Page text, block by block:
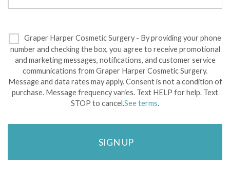
Graper Harper Cosmetic Surgery - By providing your phone
number and checking the box, you agree to receive promotional
and marketing messages, notifications, and customer service
communications from Graper Harper Cosmetic Surgery.
Message and data rates may apply. Consent is not a condition of
purchase. Message frequency varies. Text HELP for help. Text
STOP to cancel.See terms.